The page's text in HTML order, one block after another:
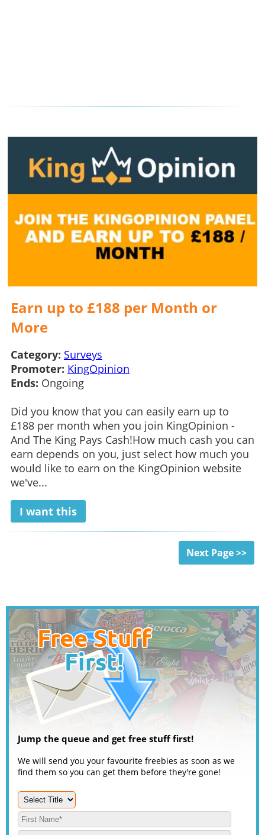
Earn up to £188 per Month or
More
Category: Surveys
Promoter: KingOpinion
Ends: Ongoing
Did you know that you can easily earn up to
£188 per month when you join KingOpinion -
And The King Pays Cash!How much cash you can
earn depends on you, just select how much you
would like to earn on the KingOpinion website
we've...
I want this
Next Page >>
Jump the queue and get free stuff first!
We will send you your favourite freebies as soon as we
find them so you can get them before they're gone!